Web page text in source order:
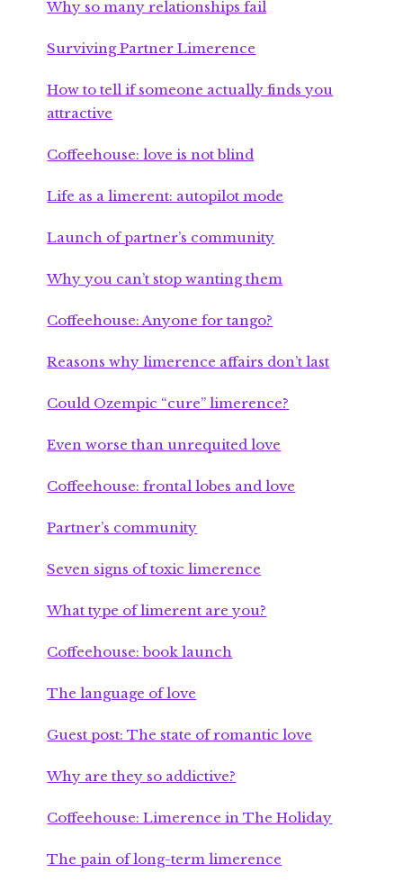
Why so many relationships fail
Surviving Partner Limerence
How to tell if someone actually finds you
attractive
Coffeehouse: love is not blind
Life as a limerent: autopilot mode
Launch of partner’s community
Why you can’t stop wanting them
Coffeehouse: Anyone for tango?
Reasons why limerence affairs don’t last
Could Ozempic “cure” limerence?
Even worse than unrequited love
Coffeehouse: frontal lobes and love
Partner’s community
Seven signs of toxic limerence
What type of limerent are you?
Coffeehouse: book launch
The language of love
Guest post: The state of romantic love
Why are they so addictive?
Coffeehouse: Limerence in The Holiday
The pain of long-term limerence